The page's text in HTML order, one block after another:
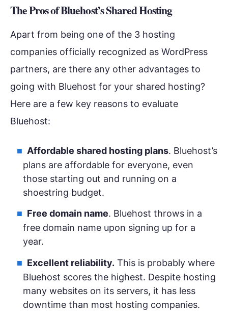
The Pros of Bluehost’s Shared Hosting
Apart from being one of the 3 hosting
companies officially recognized as WordPress
partners, are there any other advantages to
going with Bluehost for your shared hosting?
Here are a few key reasons to evaluate
Bluehost:
Affordable shared hosting plans. Bluehost’s
plans are affordable for everyone, even
those starting out and running on a
shoestring budget.
Free domain name. Bluehost throws in a
free domain name upon signing up for a
year.
Excellent reliability. This is probably where
Bluehost scores the highest. Despite hosting
many websites on its servers, it has less
downtime than most hosting companies.